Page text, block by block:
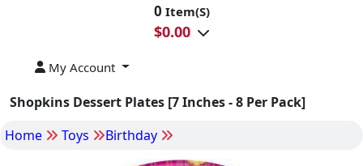
0 Item(S)
$0.00
My Account
Shopkins Dessert Plates [7 Inches - 8 Per Pack]
Home
Toys Birthday